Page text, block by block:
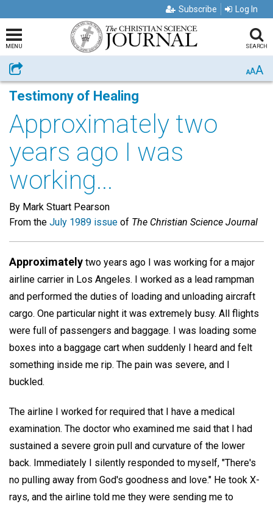
Subscribe Log In
MENU SEARCH
Share AAA
Testimony of Healing
Approximately two
years ago I was
working...
By Mark Stuart Pearson
From the July 1989 issue of The Christian Science Journal
Approximately two years ago I was working for a major
airline carrier in Los Angeles. I worked as a lead rampman
and performed the duties of loading and unloading aircraft
cargo. One particular night it was extremely busy. All flights
were full of passengers and baggage. I was loading some
boxes into a baggage cart when suddenly I heard and felt
something inside me rip. The pain was severe, and I
buckled.
The airline I worked for required that I have a medical
examination. The doctor who examined me said that I had
sustained a severe groin pull and curvature of the lower
back. Immediately I silently responded to myself, "There's
no pulling away from God's goodness and love." He took X-
rays, and the airline told me they were sending me to